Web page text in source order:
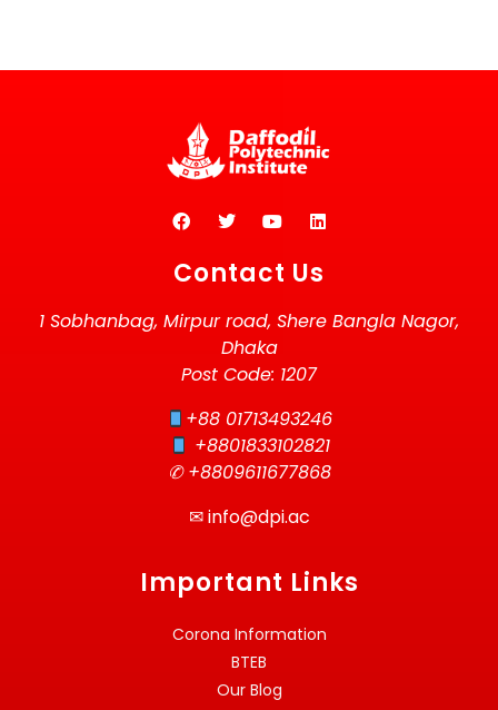
Contact Us
1 Sobhanbag, Mirpur road, Shere Bangla Nagor,
Dhaka
Post Code: 1207
+88 01713493246
+8801833102821
✆ +8809611677868
✉info@dpi.ac
Important Links
Corona Information
BTEB
Our Blog